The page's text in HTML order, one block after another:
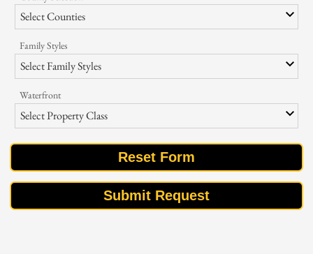
Select Counties
Family Styles
Select Family Styles
Waterfront
Select Property Class
Reset Form
Submit Request